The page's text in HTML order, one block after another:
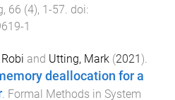
, 66 (4), 1-57. doi:
1
and Utting, Mark (2021).
deallocation for a
Formal Methods in System